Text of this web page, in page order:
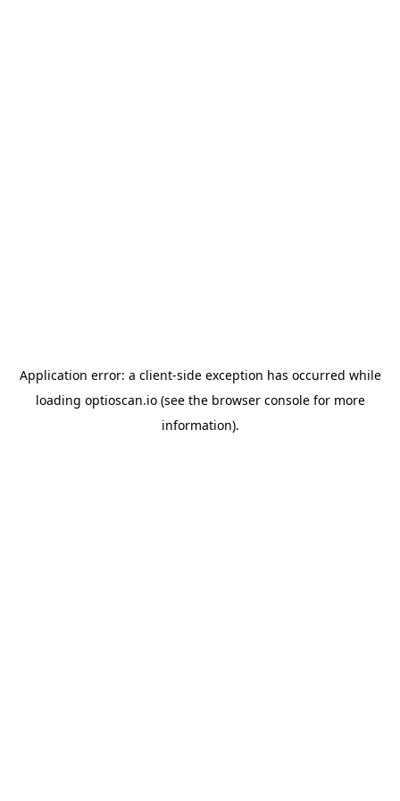
Application error: a client-side exception has occurred while
loading optioscan.io(see the browser consolefor more
information).